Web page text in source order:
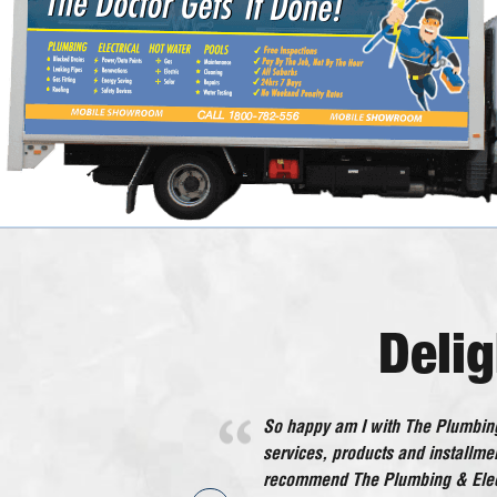
So happy am I with The
services, products and
recommend The Plumbing &
He worked very efficiently with
in all an excellent tradesman
recommend.